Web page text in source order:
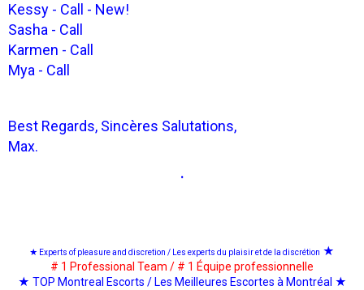
Kessy - Call - New!
Sasha - Call
Karmen - Call
Mya - Call
Best Regards, Sincères Salutations,
Max.
.
★ Experts of pleasure and discretion / Les experts du plaisir et de la discrétion ★
# 1 Professional Team / # 1 Équipe professionnelle
★ TOP Montreal Escorts / Les Meilleures Escortes à Montréal ★